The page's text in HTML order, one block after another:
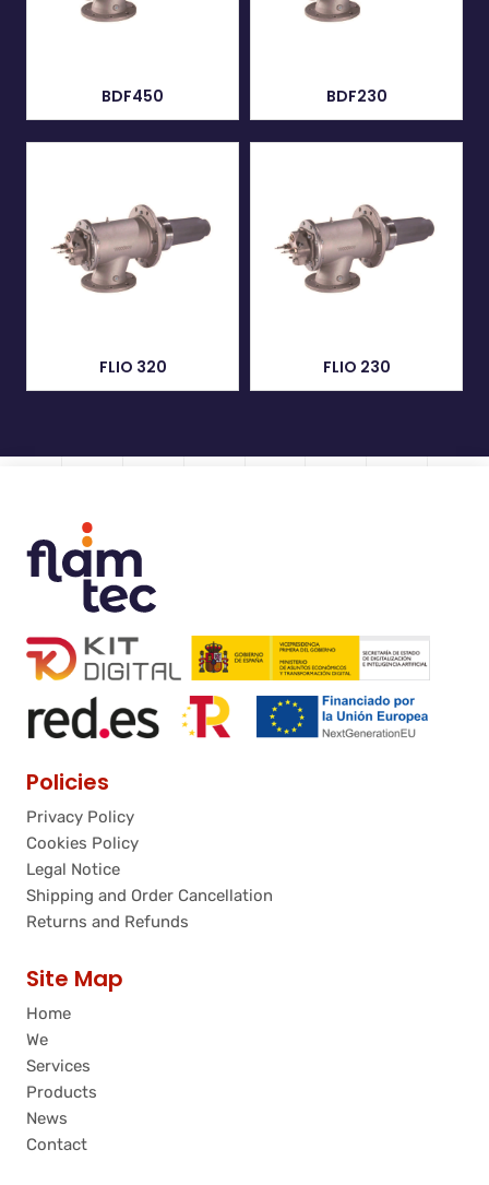
BDF450 BDF230
FLIO 320 FLIO 230
Policies
Privacy Policy
Cookies Policy
Legal Notice
Shipping and Order Cancellation
Returns and Refunds
Site Map
Home
We
Services
Products
News
Contact